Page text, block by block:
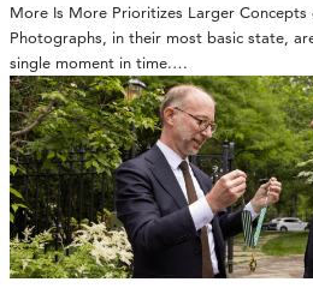
More Is More Prioritizes Larger Concepts
Photographs, in their most basic state,
single moment in time.…